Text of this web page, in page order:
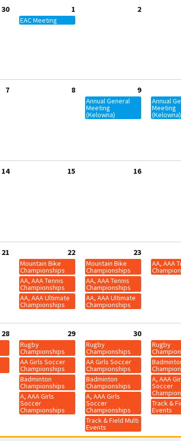
30 1
EAC Meeting
2
7 8 9
Annual General
Meeting
(Kelowna)
Annual
Meeting
(Kelowna)
14 15 16
21 22
Mountain Bike
Championships
AA, AAA Tennis
Championships
AA, AAA Ultimate
Championships
23
Mountain Bike
Championships
AA, AAA Tennis
Championships
AA, AAA Ultimate
Championships
AA, AAA
28 29
Rugby
Championships
AA Girls Soccer
Championships
Badminton
Championships
A, AAA Girls
Soccer
Championships
30
Rugby
Championships
AA Girls Soccer
Championships
Badminton
Championships
A, AAA Girls
Soccer
Championships
Track & Field Multi
Events
Rugby
A, AAA
Soccer
Track &
Events